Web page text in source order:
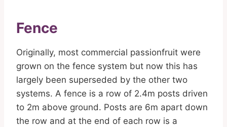
Fence
Originally, most commercial passionfruit were
grown on the fence system but now this has
largely been superseded by the other two
systems. A fence is a row of 2.4m posts driven
to 2m above ground. Posts are 6m apart down
the row and at the end of each row is a